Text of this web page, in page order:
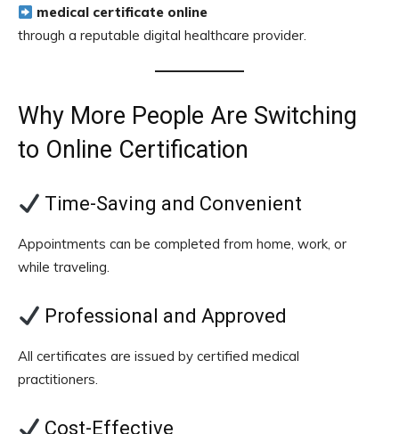
medical certificate online
through a reputable digital healthcare provider.
Why More People Are Switching
to Online Certification
Time-Saving and Convenient
Appointments can be completed from home, work, or
while traveling.
Professional and Approved
All certificates are issued by certified medical
practitioners.
Cost-Effective